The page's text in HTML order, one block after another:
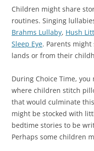
Children might share
routines. Singing
Brahms Lullaby, Hush
Sleep Eye. Parents
lands or from their
During Choice Time,
where children stitch
that would culminate
might be stocked with
bedtime stories to be
Perhaps some children